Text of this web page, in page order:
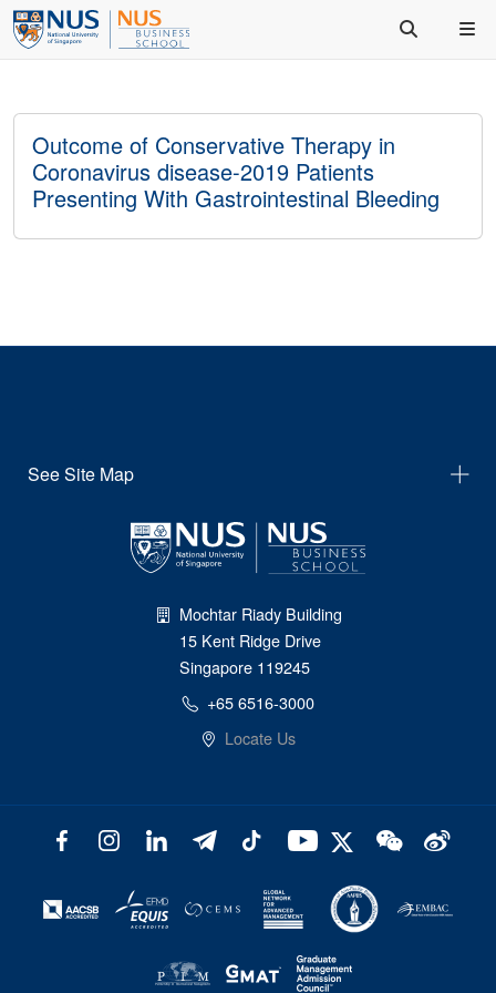
Outcome of Conservative Therapy in
Coronavirus disease-2019 Patients
Presenting With Gastrointestinal Bleeding
See Site Map
Mochtar Riady Building
15 Kent Ridge Drive
Singapore 119245
+65 6516-3000
Locate Us